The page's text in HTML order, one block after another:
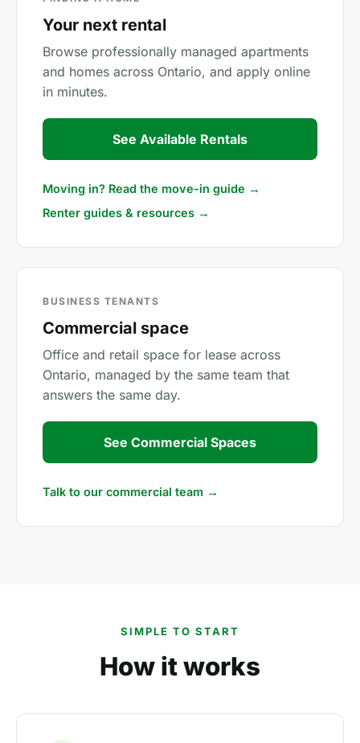
Your next rental
Browse professionally managed apartments
and homes across Ontario, and apply online
in minutes.
See Available Rentals
Moving in? Read the move-in guide →
Renter guides & resources →
BUSINESS TENANTS
Commercial space
Office and retail space for lease across
Ontario, managed by the same team that
answers the same day.
See Commercial Spaces
Talk to our commercial team →
SIMPLE TO START
How it works